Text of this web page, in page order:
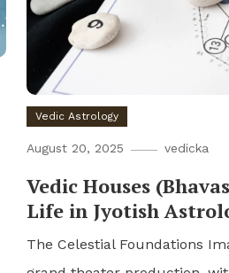
Vedic Astrology
August 20, 2025 vedicka
Vedic Houses
Life in Jyotish
The Celestial Foundations